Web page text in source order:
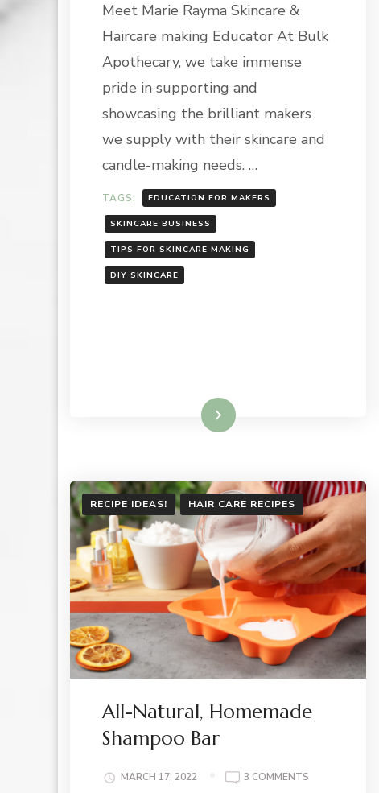
MONTH:
SKINCARE
HAIRCARE
Meet Marie Rayma Skincare &
Haircare making Educator At Bulk
Apothecary, we take immense
pride in supporting and
showcasing the brilliant makers
we supply with their skincare and
candle-making needs. …
TAGS: EDUCATION FOR MAKERS
SKINCARE BUSINESS
TIPS FOR SKINCARE MAKING
DIY SKINCARE
Read More
RECIPE IDEAS! HAIR CARE RECIPES
All-Natural, Homemade
Shampoo Bar
MARCH 17, 2022 3 COMMENTS